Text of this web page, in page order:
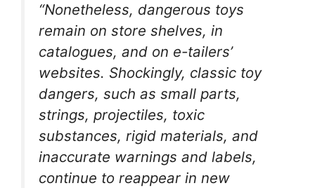
“Nonetheless, dangerous toys
remain on store shelves, in
catalogues, and on e-tailers’
websites. Shockingly, classic toy
dangers, such as small parts,
strings, projectiles, toxic
substances, rigid materials, and
inaccurate warnings and labels,
continue to reappear in new